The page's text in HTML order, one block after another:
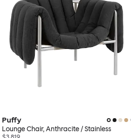
Puffy
Lounge Chair, Anthracite / Stainless